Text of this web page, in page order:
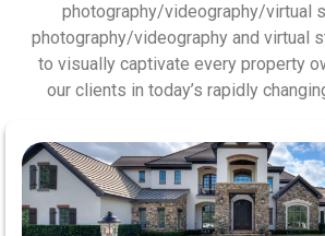
photography/videography/virtual
photography/videography and virtual
to visually captivate every property
our clients in today’s rapidly